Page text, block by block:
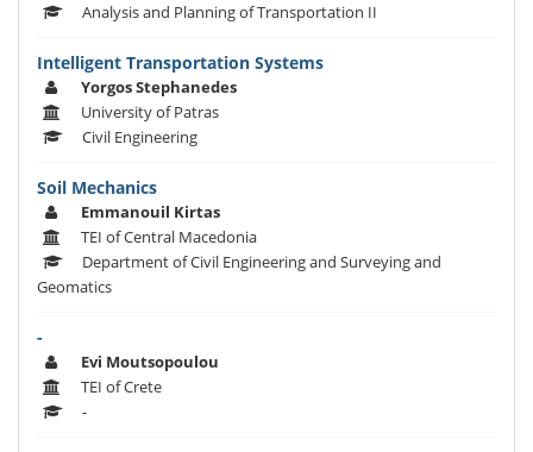
Analysis and Planning of Transportation II
Intelligent Transportation Systems
Yorgos Stephanedes
University of Patras
Civil Engineering
Soil Mechanics
Emmanouil Kirtas
TEI of Central Macedonia
Department of Civil Engineering and Surveying and
Geomatics
-
Evi Moutsopoulou
TEI of Crete
-